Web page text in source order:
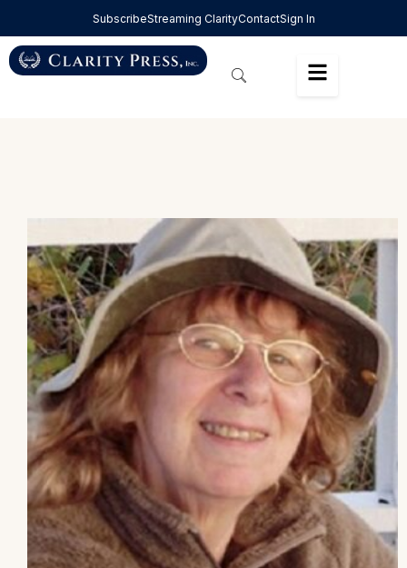
SubscribeStreaming ClarityContactSign In